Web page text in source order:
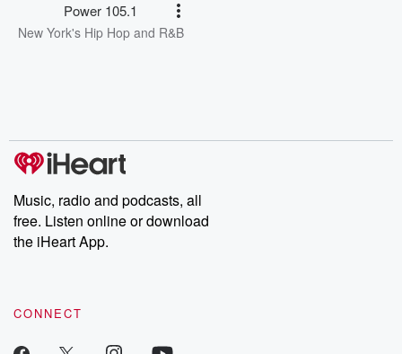
Power 105.1
New York's Hip Hop and R&B
Music, radio and podcasts, all
free. Listen online or download
the iHeart App.
CONNECT